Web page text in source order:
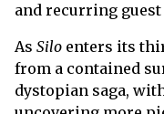
and recurring
As Silo enters its
from a contained
dystopian saga,